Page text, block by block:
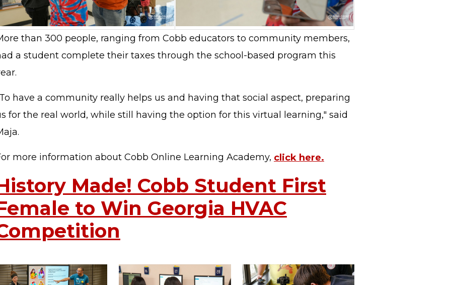
than 300 people, ranging from Cobb educators to community members,
a student complete their taxes through the school-based program this
have a community really helps us and having that social aspect, preparing
for the real world, while still having the option for this virtual learning," said
more information about Cobb Online Learning Academy, click here.
Made! Cobb Student First
to Win Georgia HVAC
STAFF LOGIN SITEMAP